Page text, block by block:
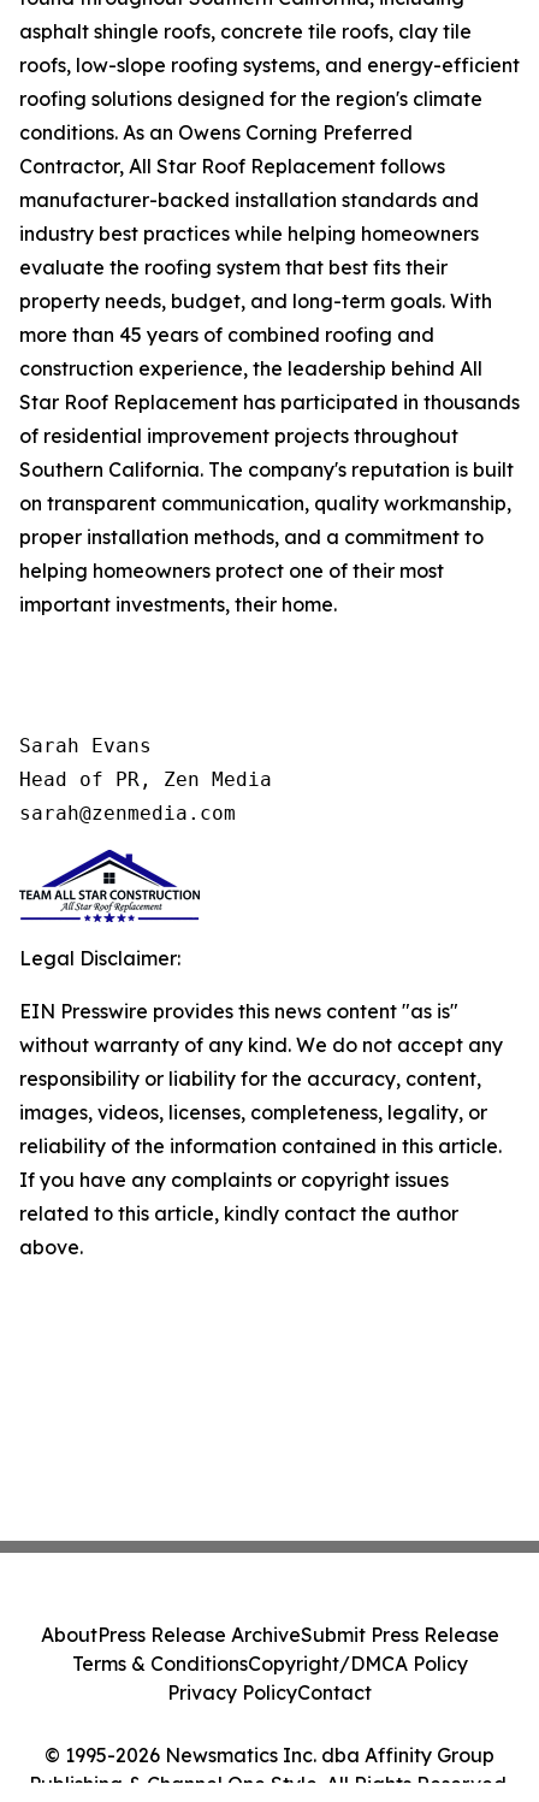
asphalt shingle roofs, concrete tile roofs, clay tile
roofs, low-slope roofing systems, and energy-efficient
roofing solutions designed for the region's climate
conditions. As an Owens Corning Preferred
Contractor, All Star Roof Replacement follows
manufacturer-backed installation standards and
industry best practices while helping homeowners
evaluate the roofing system that best fits their
property needs, budget, and long-term goals. With
more than 45 years of combined roofing and
construction experience, the leadership behind All
Star Roof Replacement has participated in thousands
of residential improvement projects throughout
Southern California. The company's reputation is built
on transparent communication, quality workmanship,
proper installation methods, and a commitment to
helping homeowners protect one of their most
important investments, their home.
Sarah Evans
Head of PR, Zen Media
sarah@zenmedia.com
Legal Disclaimer:
EIN Presswire provides this news content "as is"
without warranty of any kind. We do not accept any
responsibility or liability for the accuracy, content,
images, videos, licenses, completeness, legality, or
reliability of the information contained in this article.
If you have any complaints or copyright issues
related to this article, kindly contact the author
above.
© 1995-2026 Newsmatics Inc. dba Affinity Group
Publishing & Channel One Style. All Rights Reserved.
AboutPress Release ArchiveSubmit Press Release
Terms & ConditionsCopyright/DMCA Policy
Privacy PolicyContact